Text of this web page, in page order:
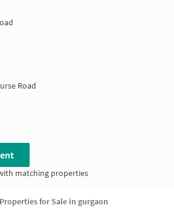
Road
matching properties
for Sale in gurgaon